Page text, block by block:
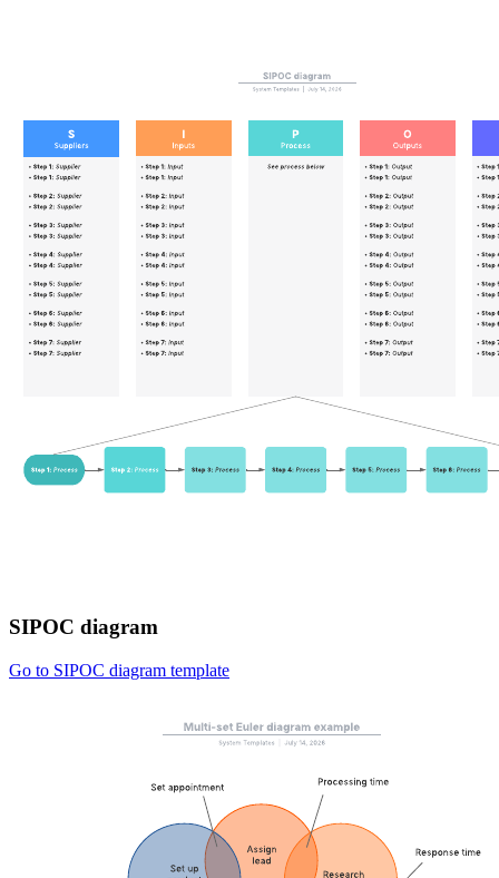
SIPOC diagram
Go to SIPOC diagram template